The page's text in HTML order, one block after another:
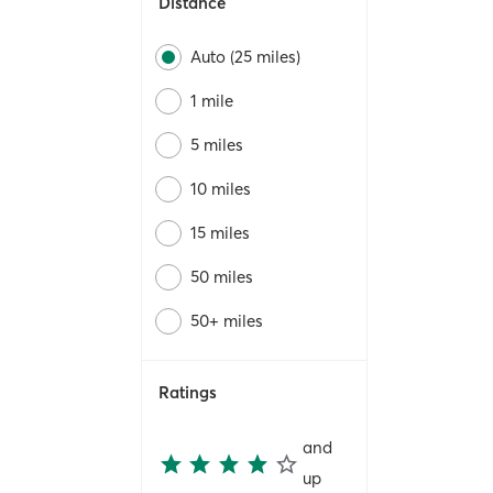
Auto (25 miles)
1 mile
5 miles
10 miles
15 miles
50 miles
50+ miles
Ratings
and
up